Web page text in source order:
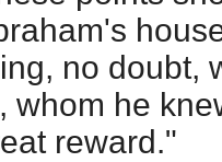
no doubt,
whom he
reward."